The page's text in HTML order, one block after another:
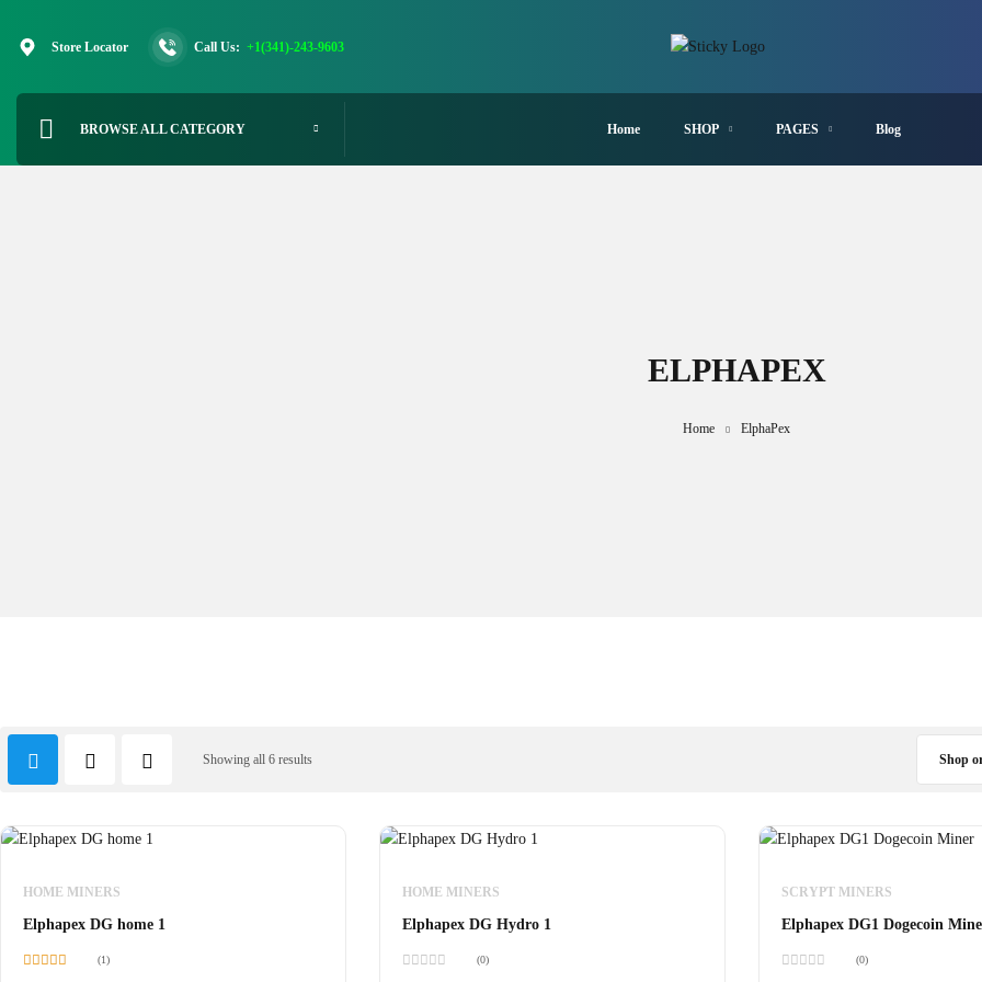
Store Locator Call Us: +1(341)-243-9603
BROWSE ALL CATEGORY Home SHOP PAGES Blog
ELPHAPEX
Home ElphaPex
Showing all 6 results Shop
HOME MINERS
Elphapex DG home 1
(1)
HOME MINERS
Elphapex DG Hydro 1
(0)
SCRYPT MINERS
Elphapex DG1 Dogecoin
(0)